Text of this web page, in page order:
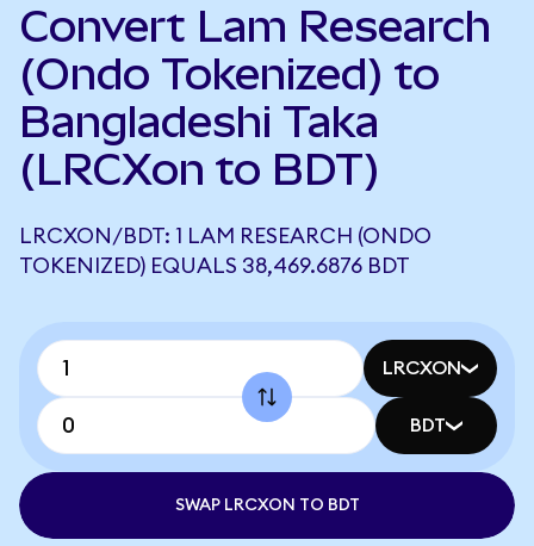
Convert Lam Research
(Ondo Tokenized) to
Bangladeshi Taka
(LRCXon to BDT)
LRCXON/BDT: 1 LAM RESEARCH (ONDO
TOKENIZED) EQUALS 38,469.6876 BDT
LRCXON
BDT
SWAP LRCXON TO BDT